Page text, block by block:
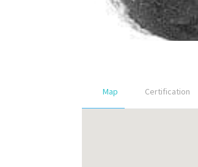
Map Certification